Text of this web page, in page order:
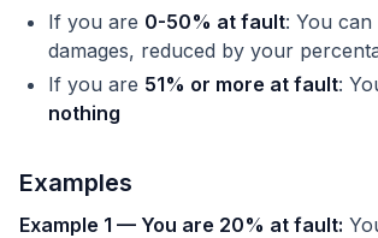
If you are 0-50% at fault: You
damages, reduced by your
If you are 51% or more at fault:
nothing
Examples
Example 1 — You are 20% at fault: